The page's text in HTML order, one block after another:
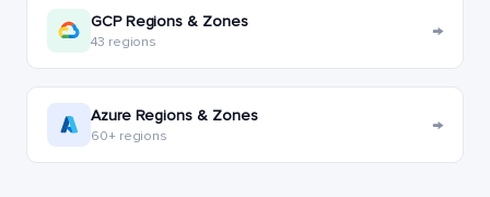
GCP Regions & Zones
43 regions →
Azure Regions & Zones
60+ regions →